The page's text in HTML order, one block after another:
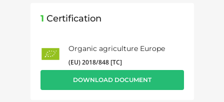
1 Certification
Organic agriculture Europe
(EU) 2018/848 [TC]
DOWNLOAD DOCUMENT